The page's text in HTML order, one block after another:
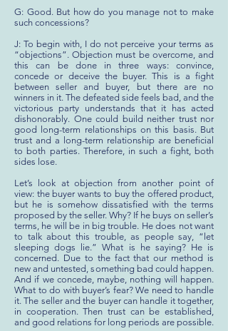
G: Good. But how do you manage not to make
such concessions?
J: To begin with, I do not perceive your terms as
“objections”. Objection must be overcome, and
this can be done in three ways: convince,
concede or deceive the buyer. This is a fight
between seller and buyer, but there are no
winners in it. The defeated side feels bad, and the
victorious party understands that it has acted
dishonorably. One could build neither trust nor
good long-term relationships on this basis. But
trust and a long-term relationship are beneficial
to both parties. Therefore, in such a fight, both
sides lose.
Let’s look at objection from another point of
view: the buyer wants to buy the offered product,
but he is somehow dissatisfied with the terms
proposed by the seller. Why? If he buys on seller’s
terms, he will be in big trouble. He does not want
to talk about this trouble, as people say, “let
sleeping dogs lie.” What is he saying? He is
concerned. Due to the fact that our method is
new and untested, something bad could happen.
And if we concede, maybe, nothing will happen.
What to do with buyer’s fear? We need to handle
it. The seller and the buyer can handle it together,
in cooperation. Then trust can be established,
and good relations for long periods are possible.